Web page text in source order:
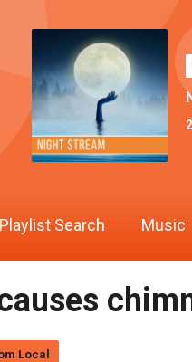
Playlist Search Music
Local